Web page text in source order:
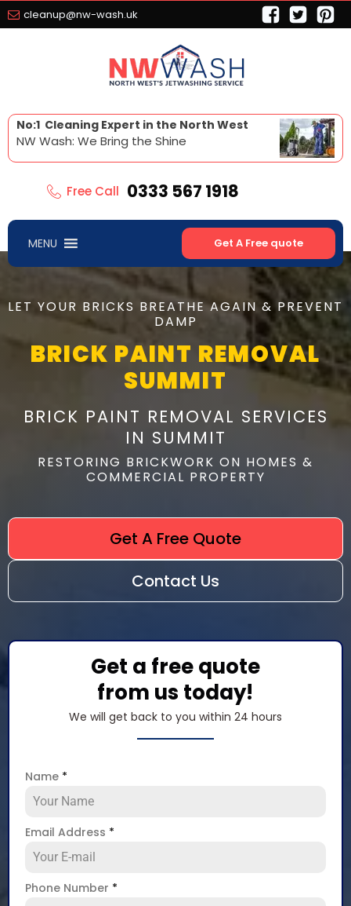
cleanup@nw-wash.uk
No:1 Cleaning Expert in the North West
NW Wash: We Bring the Shine
Free Call 0333 567 1918
MENU Get A Free quote
LET YOUR BRICKS BREATHE AGAIN & PREVENT
DAMP
BRICK PAINT REMOVAL
SUMMIT
BRICK PAINT REMOVAL SERVICES
IN SUMMIT
RESTORING BRICKWORK ON HOMES &
COMMERCIAL PROPERTY
Get A Free Quote
Contact Us
Get a free quote
from us today!
We will get back to you within 24 hours
Name *
Email Address *
Phone Number *